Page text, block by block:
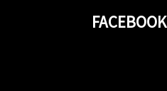
FACEBOOK